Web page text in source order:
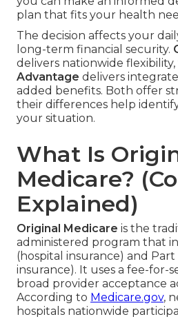
plan that fits your health
The decision affects your
long-term financial security.
delivers nationwide
Advantage delivers
added benefits. Both offer
their differences help
your situation.
What Is
Medicare?
Explained)
Original Medicare is the
administered program that
(hospital insurance) and Part
insurance). It uses a fee-for-
broad provider acceptance
According to Medicare.gov,
hospitals nationwide